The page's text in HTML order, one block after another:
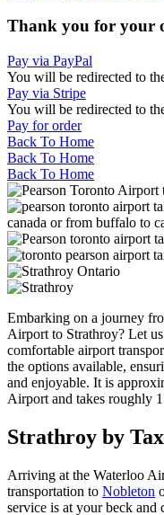
Thank you for your
Pay via PayPal
You will be redirected to
Pay via Stripe
You will be redirected to
Pay for order
Back To Home
Back To Home
Back To Home
Embarking on a journey
Airport to Strathroy? Let
comfortable airport
the options available,
and enjoyable. It is
Airport and takes roughly
Strathroy by
Arriving at the Waterloo
transportation to Nobleton
service is at your beck